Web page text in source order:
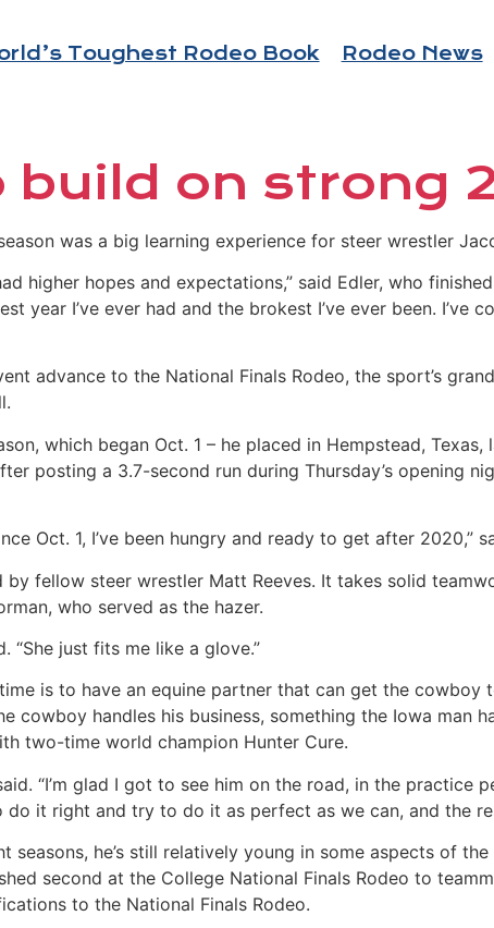
Toughest Rodeo Book Rodeo News
build on strong
was a big learning experience for steer wrestler
higher hopes and expectations,” said Edler, who
year I’ve ever had and the brokest I’ve ever been. I’ve
advance to the National Finals Rodeo, the sport’s
which began Oct. 1 – he placed in Hempstead,
posting a 3.7-second run during Thursday’s opening
Oct. 1, I’ve been hungry and ready to get after 2020,”
fellow steer wrestler Matt Reeves. It takes solid
who served as the hazer.
“She just fits me like a glove.”
is to have an equine partner that can get the cowboy
cowboy handles his business, something the Iowa man
two-time world champion Hunter Cure.
“I’m glad I got to see him on the road, in the
do it right and try to do it as perfect as we can, and the
seasons, he’s still relatively young in some aspects of
second at the College National Finals Rodeo to
to the National Finals Rodeo.